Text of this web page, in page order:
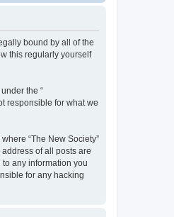
bound by all of the
this regularly yourself
the “
responsible for what we
“The New Society”
of all posts are
any information you
for any hacking